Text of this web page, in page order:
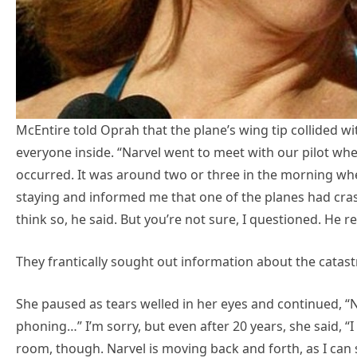
McEntire told Oprah that the plane’s wing tip collided
everyone inside. “Narvel went to meet with our pilot
occurred. It was around two or three in the morning
staying and informed me that one of the planes had
think so, he said. But you’re not sure, I questioned. He
They frantically sought out information about the
She paused as tears welled in her eyes and continued,
phoning…” I’m sorry, but even after 20 years, she said,
room, though. Narvel is moving back and forth, as I can